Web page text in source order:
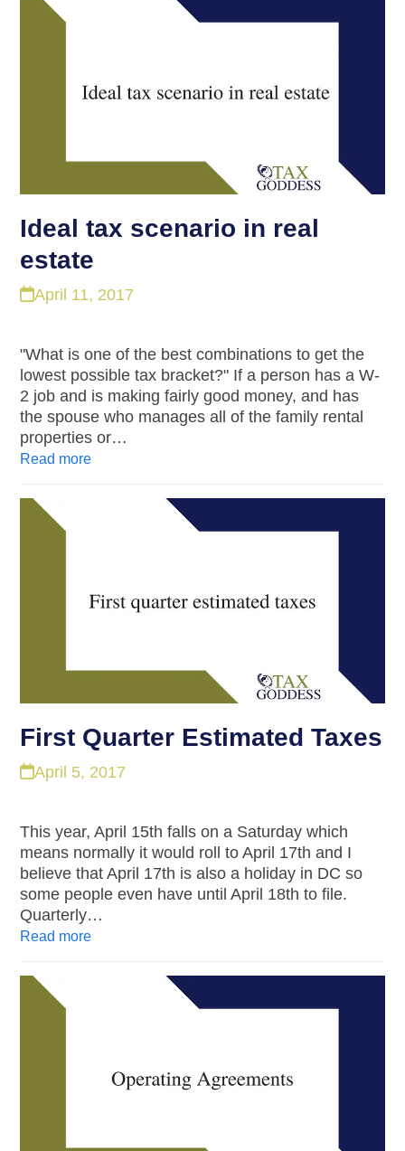
Ideal tax scenario in real
estate
April 11, 2017
"What is one of the best combinations to get the
lowest possible tax bracket?" If a person has a W-
2 job and is making fairly good money, and has
the spouse who manages all of the family rental
properties or…
Read more
First Quarter Estimated Taxes
April 5, 2017
This year, April 15th falls on a Saturday which
means normally it would roll to April 17th and I
believe that April 17th is also a holiday in DC so
some people even have until April 18th to file.
Quarterly…
Read more